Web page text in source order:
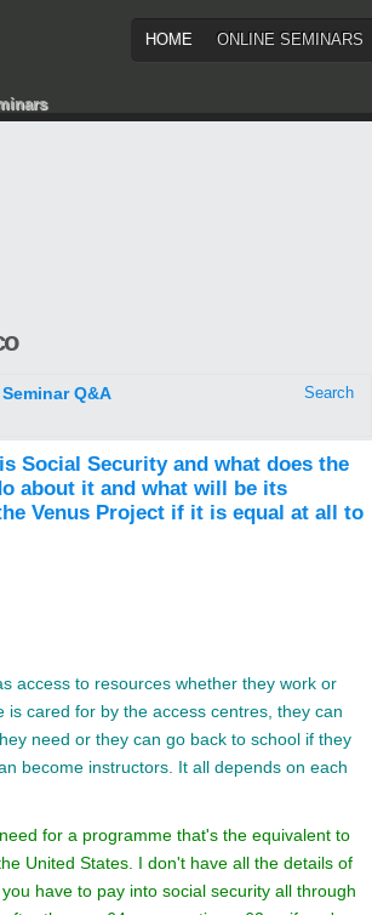
HOME ONLINE SEMINARS
Seminar Q&A
Search
Social Security and what does the
about it and what will be its
Venus Project if it is equal at all to
access to resources whether they work or
is cared for by the access centres, they can
need or they can go back to school if they
become instructors. It all depends on each
for a programme that's the equivalent to
United States. I don't have all the details of
have to pay into social security all through